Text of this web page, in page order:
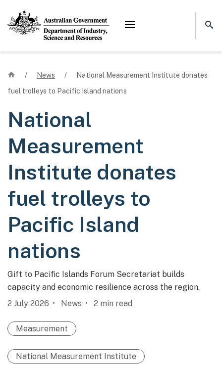
Mega menu
Home
/ News /
National Measurement Institute donates
fuel trolleys to Pacific Island nations
National
Measurement
Institute donates
fuel trolleys to
Pacific Island
nations
Gift to Pacific Islands Forum Secretariat builds
capacity and economic resilience across the region.
2 July 2026
News 2 min read
Measurement
National Measurement Institute